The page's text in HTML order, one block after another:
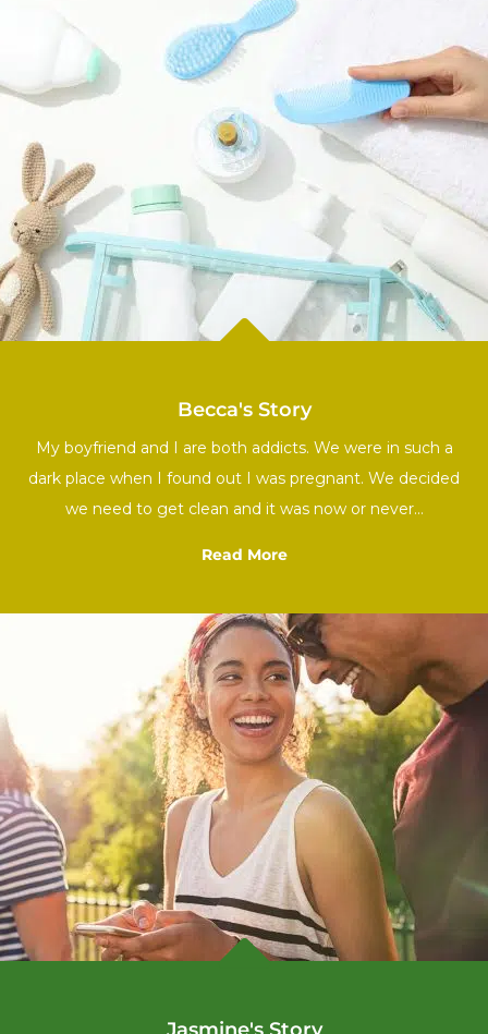

Becca's Story
My boyfriend and I are both addicts. We were in such a
dark place when I found out I was pregnant. We decided
we need to get clean and it was now or never…
Read More
